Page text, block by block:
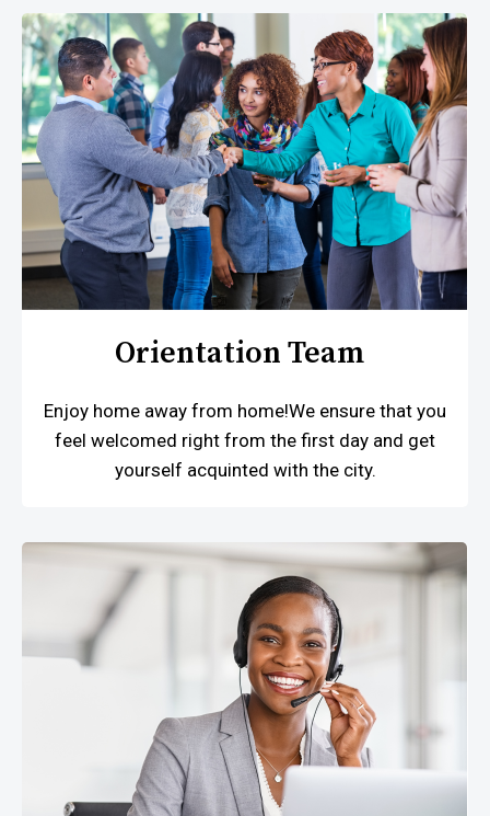
Orientation Team
Enjoy home away from home!We ensure that you
feel welcomed right from the first day and get
yourself acquinted with the city.